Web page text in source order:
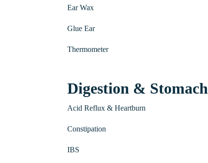
Ear Wax
Glue Ear
Thermometer
Digestion & Stomach
Acid Reflux & Heartburn
Constipation
IBS